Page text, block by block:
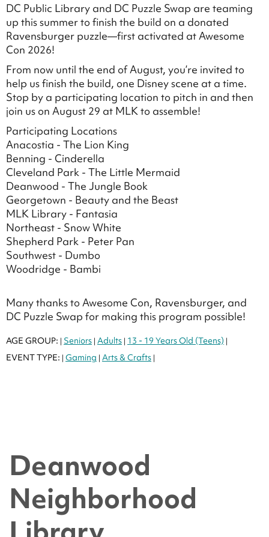
DC Public Library and DC Puzzle Swap are teaming
up this summer to finish the build on a donated
Ravensburger puzzle—first activated at Awesome
Con 2026!
From now until the end of August, you’re invited to
help us finish the build, one Disney scene at a time.
Stop by a participating location to pitch in and then
join us on August 29 at MLK to assemble!
Participating Locations
Anacostia - The Lion King
Benning - Cinderella
Cleveland Park - The Little Mermaid
Deanwood - The Jungle Book
Georgetown - Beauty and the Beast
MLK Library - Fantasia
Northeast - Snow White
Shepherd Park - Peter Pan
Southwest - Dumbo
Woodridge - Bambi
Many thanks to Awesome Con, Ravensburger, and
DC Puzzle Swap for making this program possible!
AGE GROUP: | Seniors | Adults | 13 - 19 Years Old (Teens) |
EVENT TYPE: | Gaming | Arts & Crafts |
Deanwood
Neighborhood